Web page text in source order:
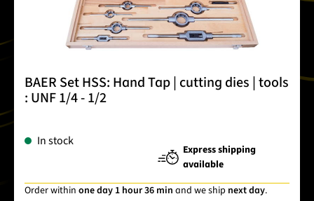
BAER Set HSS: Hand Tap | cutting dies | tools
: UNF 1/4 - 1/2
In stock
Express shipping
available
Order within one day 1 hour 36 min and we ship next day.